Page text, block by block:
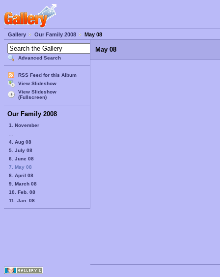
Gallery Our Family 2008 May 08
Advanced Search
RSS Feed for this Album
View Slideshow
View Slideshow
(Fullscreen)
Our Family 2008
1. November
4. Aug 08
5. July 08
6. June 08
7. May 08
8. April 08
9. March 08
10. Feb. 08
11. Jan. 08
May 08